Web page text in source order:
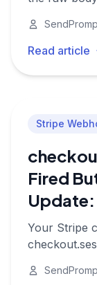
signed.
Read article
Stripe
Fired
Your Stripe
the